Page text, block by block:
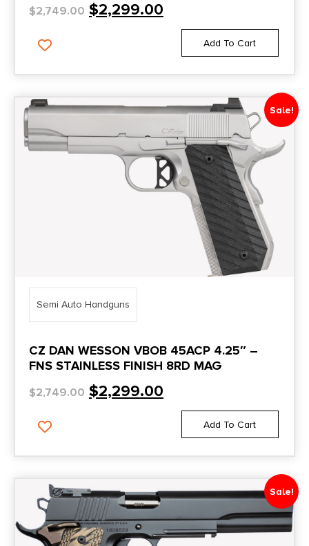
$2,749.00 $2,299.00
Add To Cart
Sale!
Semi Auto Handguns
CZ DAN WESSON VBOB 45ACP 4.25″ –
FNS STAINLESS FINISH 8RD MAG
$2,749.00 $2,299.00
Add To Cart
Sale!